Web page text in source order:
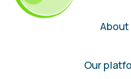
About
Our